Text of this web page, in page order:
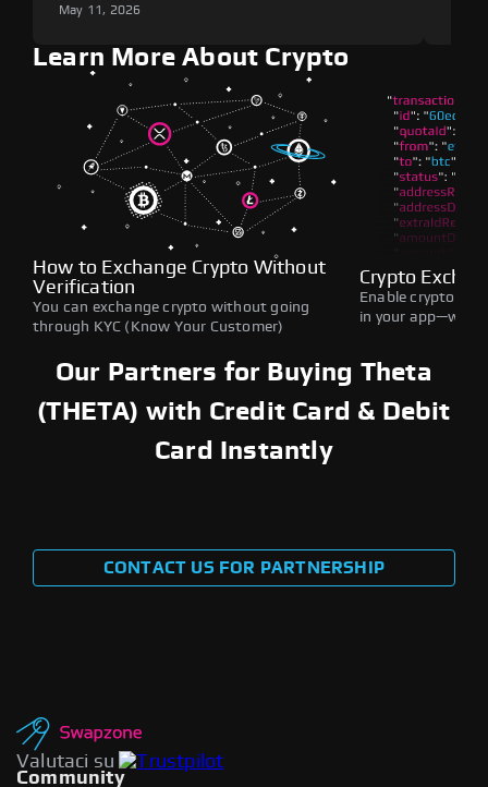
May 11, 2026
Learn More About Crypto
How to Exchange Crypto Without
Verification
You can exchange crypto without going
through KYC (Know Your Customer)
Crypto
Enable crypto
in your
Our Partners for Buying Theta
(THETA) with Credit Card & Debit
Card Instantly
CONTACT US FOR PARTNERSHIP
Valutaci su
Community